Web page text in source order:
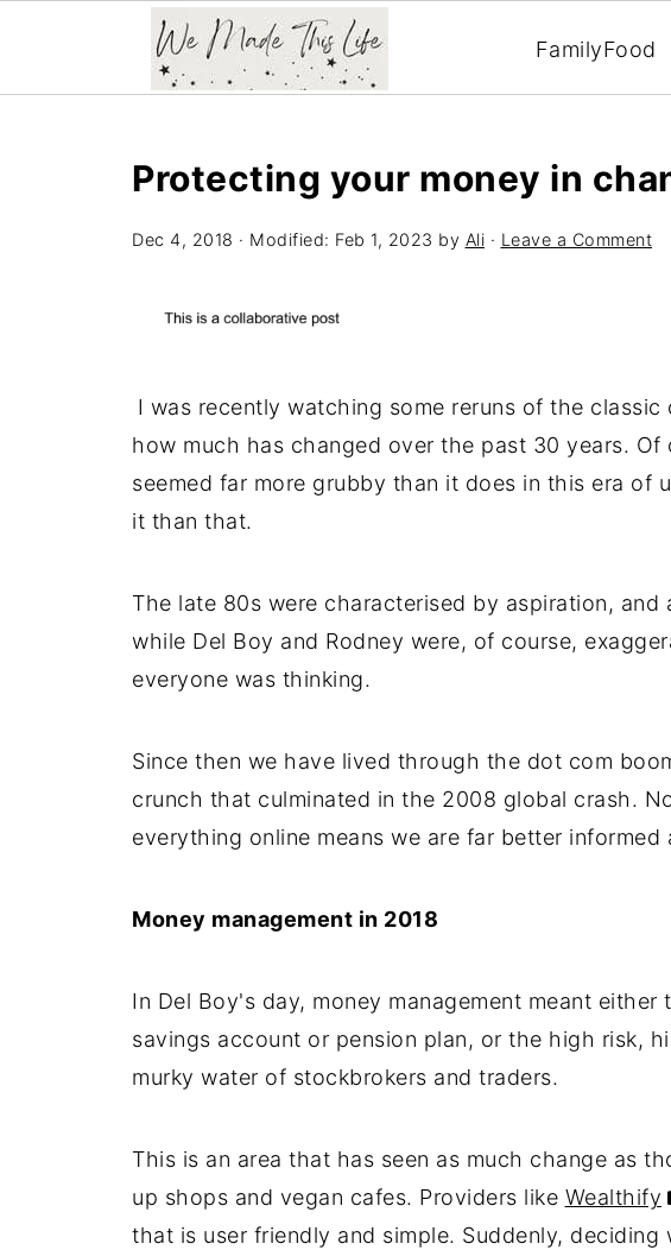
FamilyFood
Protecting your money in
Dec 4, 2018 · Modified: Feb 1, 2023 by Ali · Leave a Comment
I was recently watching some reruns of the classic
how much has changed over the past 30 years.
seemed far more grubby than it does in this era of
it than that.
The late 80s were characterised by aspiration, and
while Del Boy and Rodney were, of course,
everyone was thinking.
Since then we have lived through the dot com
crunch that culminated in the 2008 global crash.
everything online means we are far better
Money management in 2018
In Del Boy's day, money management meant
savings account or pension plan, or the high risk,
murky water of stockbrokers and traders.
This is an area that has seen as much change as
up shops and vegan cafes. Providers like Wealthify
that is user friendly and simple. Suddenly,